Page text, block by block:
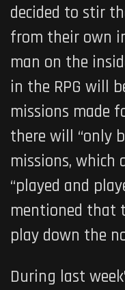
decided to stir
from their own
man on the
in the RPG will
missions made
there will “only
missions, which
“played and
mentioned that
play down the
During last